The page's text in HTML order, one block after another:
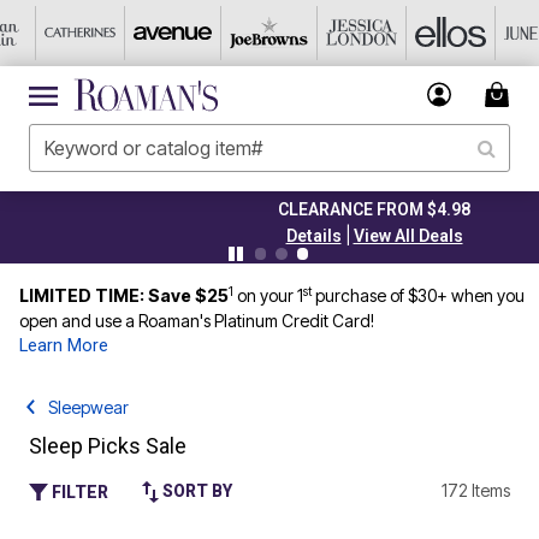
CLEARANCE FROM $4.98
View All Deals
LIMITED TIME: Save $251 on your 1stpurchase of $30+ when you
open and use a Roaman's Platinum Credit Card!
Learn More
Sleepwear
Sleep Picks Sale
FILTER SORT BY 172 Items